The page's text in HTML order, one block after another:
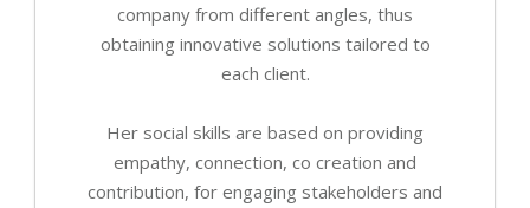
company from different angles, thus
obtaining innovative solutions tailored to
each client.
Her social skills are based on providing
empathy, connection, co creation and
contribution, for engaging stakeholders and